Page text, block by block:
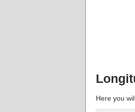
Here you